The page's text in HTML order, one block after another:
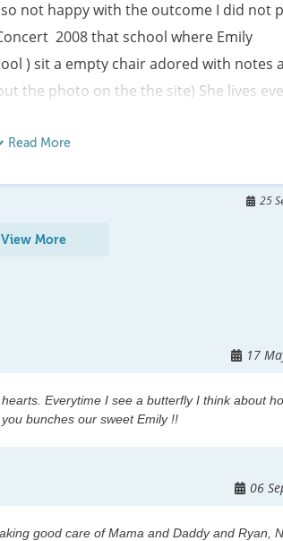
not happy with the outcome I did not
2008 that school where Emily
) sit a empty chair adored with notes
the photo on the the site) She lives
are so horrible that I  can not believe
have no right to  hold that title.   Emily
like  for it reach every state, and
sorrow, But with a knowing  that
who loved her most.
Read More
25
View More
17
Everytime I see a butterfly I think about
bunches our sweet Emily !!
06
good care of Mama and Daddy and Ryan,